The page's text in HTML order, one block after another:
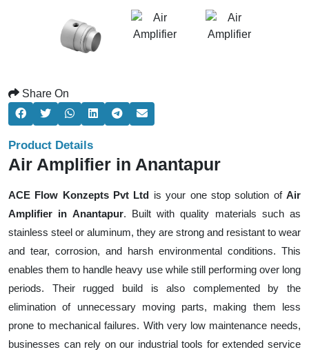
Share On
Product Details
Air Amplifier in Anantapur
ACE Flow Konzepts Pvt Ltd is your one stop solution ofAir
Amplifier in Anantapur. Built with quality materials such as
stainless steel or aluminum, they are strong and resistant to wear
and tear, corrosion, and harsh environmental conditions. This
enables them to handle heavy use while still performing over long
periods. Their rugged build is also complemented by the
elimination of unnecessary moving parts, making them less
prone to mechanical failures. With very low maintenance needs,
businesses can rely on our industrial tools for extended service